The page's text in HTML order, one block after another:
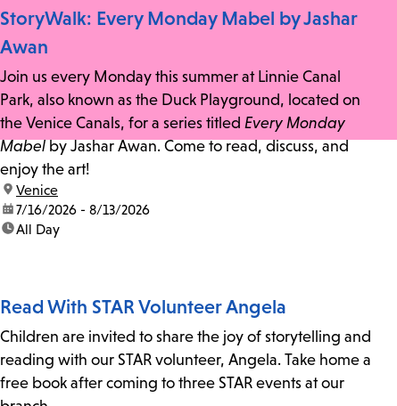
StoryWalk: Every Monday Mabel by Jashar
Awan
Join us every Monday this summer at Linnie Canal
Park, also known as the Duck Playground, located on
the Venice Canals, for a series titled Every Monday
Mabelby Jashar Awan. Come to read, discuss, and
enjoy the art!
location:
Venice
date:7/16/2026 - 8/13/2026
time:All Day
Read With STAR Volunteer Angela
Children are invited to share the joy of storytelling and
reading with our STAR volunteer, Angela. Take home a
free book after coming to three STAR events at our